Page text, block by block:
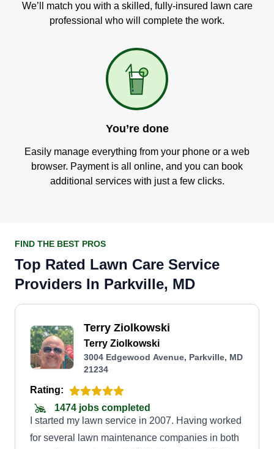
We’ll match you with a skilled, fully-insured lawn care
professional who will complete the work.
You’re done
Easily manage everything from your phone or a web
browser. Payment is all online, and you can book
additional services with just a few clicks.
FIND THE BEST PROS
Top Rated Lawn Care Service
Providers In Parkville, MD
Terry Ziolkowski
Terry Ziolkowski
3004 Edgewood Avenue, Parkville, MD
21234
Rating:
1474 jobs completed
I started my lawn service in 2007. Having worked
for several lawn maintenance companies in both